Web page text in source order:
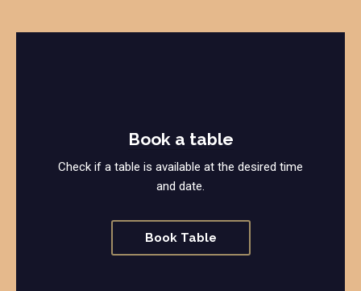
Book a table
Check if a table is available at the desired time
and date.
Book Table